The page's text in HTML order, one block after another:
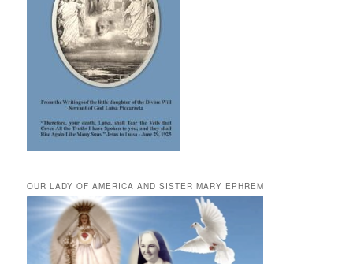
OUR LADY OF AMERICA AND SISTER MARY EPHREM